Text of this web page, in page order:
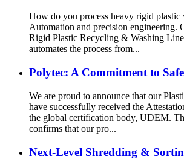
How do you process heavy rigid plastic
Automation and precision engineering.
Rigid Plastic Recycling & Washing
automates the process from...
Polytec: A Commitment to
We are proud to announce that our
have successfully received the
the global certification body, UDEM.
confirms that our pro...
Next-Level Shredding &